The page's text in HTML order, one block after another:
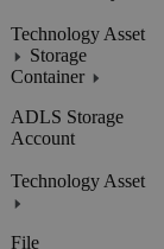
Technology Asset
Storage
Container
ADLS Storage
Account
Technology Asset
File